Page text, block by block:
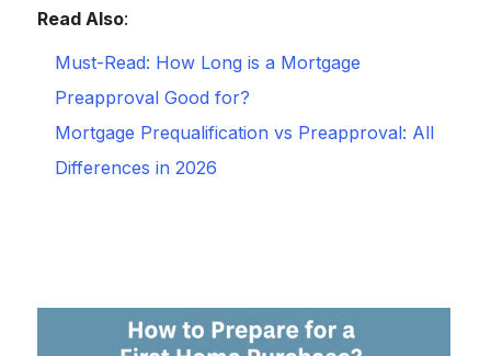
Read Also:
Must-Read: How Long is a Mortgage
Preapproval Good for?
Mortgage Prequalification vs Preapproval: All
Differences in 2026